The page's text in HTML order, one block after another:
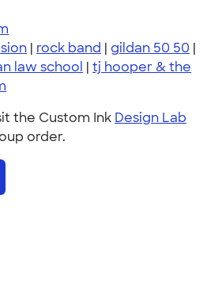
| rock band | gildan 50 50 |
law school | tj hooper & the
the Custom Ink Design Lab
order.